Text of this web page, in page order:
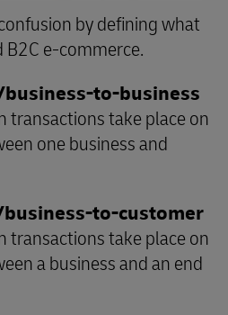
by defining what
B2C e-commerce.
business-to-business
transactions take place on
one business and
business-to-customer
transactions take place on
a business and an end